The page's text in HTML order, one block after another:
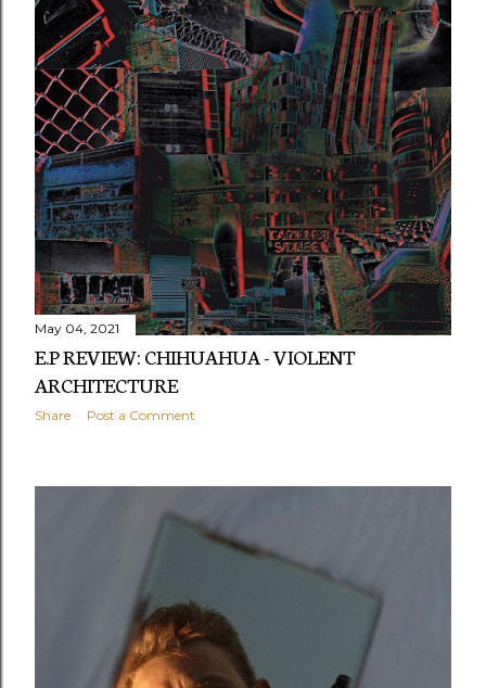
May 04, 2021
E.P REVIEW: CHIHUAHUA - VIOLENT
ARCHITECTURE
Share Post a Comment